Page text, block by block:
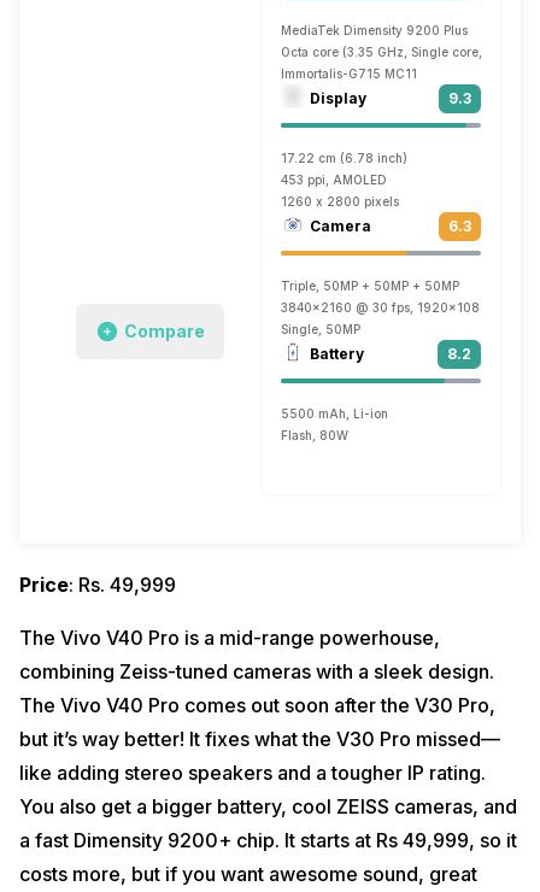
Compare
MediaTek Dimensity 9200 Plus
Octa core (3.35 GHz, Single core, Cortex
Immortalis-G715 MC11
Display 9.3
17.22 cm (6.78 inch)
453 ppi, AMOLED
1260 x 2800 pixels
Camera 6.3
Triple, 50MP + 50MP + 50MP
3840x2160 @ 30 fps, 1920x1080 @ 30
Single, 50MP
Battery 8.2
5500 mAh, Li-ion
Flash, 80W
Price: Rs. 49,999
The Vivo V40 Pro is a mid-range powerhouse,
combining Zeiss-tuned cameras with a sleek design.
The Vivo V40 Pro comes out soon after the V30 Pro,
but it’s way better! It fixes what the V30 Pro missed—
like adding stereo speakers and a tougher IP rating.
You also get a bigger battery, cool ZEISS cameras, and
a fast Dimensity 9200+ chip. It starts at Rs 49,999, so it
costs more, but if you want awesome sound, great